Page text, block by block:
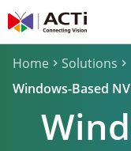
Home
Solutions
Windows-Based